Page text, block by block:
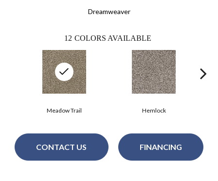
Dreamweaver
12 COLORS AVAILABLE
Hemlock
Meadow Trail
CONTACT US FINANCING